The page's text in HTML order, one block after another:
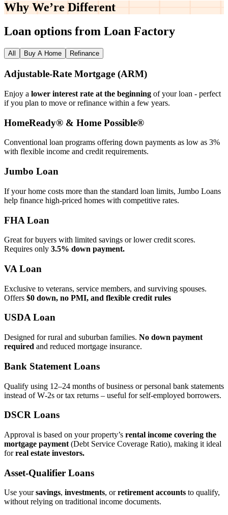
Why We’re Different
Loan options from Loan Factory
All Buy A Home Refinance
Adjustable‑Rate Mortgage (ARM)
Enjoy a lower interest rate at the beginning of your loan - perfect
if you plan to move or refinance within a few years.
HomeReady® & Home Possible®
Conventional loan programs offering down payments as low as 3%
with flexible income and credit requirements.
Jumbo Loan
If your home costs more than the standard loan limits, Jumbo Loans
help finance high‑priced homes with competitive rates.
FHA Loan
Great for buyers with limited savings or lower credit scores.
Requires only 3.5% down payment.
VA Loan
Exclusive to veterans, service members, and surviving spouses.
Offers $0 down, no PMI, and flexible credit rules
USDA Loan
Designed for rural and suburban families. No down payment
required and reduced mortgage insurance.
Bank Statement Loans
Qualify using 12–24 months of business or personal bank statements
instead of W‑2s or tax returns – useful for self‑employed borrowers.
DSCR Loans
Approval is based on your property’s rental income covering the
mortgage payment (Debt Service Coverage Ratio), making it ideal
forreal estate investors.
Asset‑Qualifier Loans
Use yoursavings, investments, orretirement accounts to qualify,
without relying on traditional income documents.